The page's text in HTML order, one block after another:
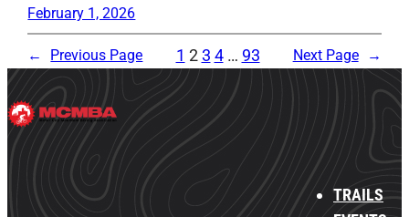
February 1, 2026
← Previous Page 1 2 3 4 … 93 Next Page →
TRAILS